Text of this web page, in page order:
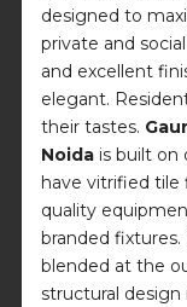
designed to
private and
and excellent
elegant.
their tastes.
Noida is built on
have vitrified tile
quality
branded
blended at the
structural